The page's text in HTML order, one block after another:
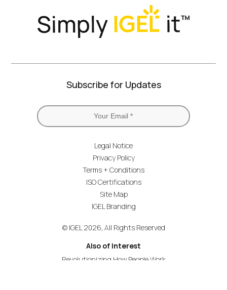
Subscribe for Updates
Legal Notice
Privacy Policy
Terms + Conditions
ISO Certifications
Site Map
IGEL Branding
© IGEL 2026, All Rights Reserved
Also of Interest
Revolutionizing How People Work